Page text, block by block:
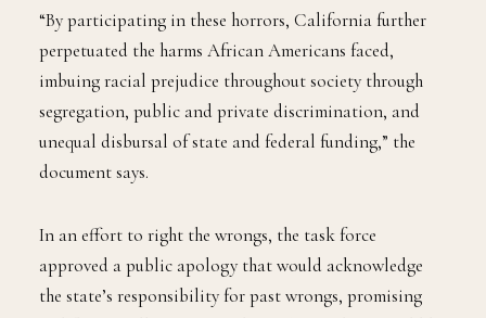
“By participating in these horrors, California further
perpetuated the harms African Americans faced,
imbuing racial prejudice throughout society through
segregation, public and private discrimination, and
unequal disbursal of state and federal funding,” the
document says.
In an effort to right the wrongs, the task force
approved a public apology that would acknowledge
the state’s responsibility for past wrongs, promising